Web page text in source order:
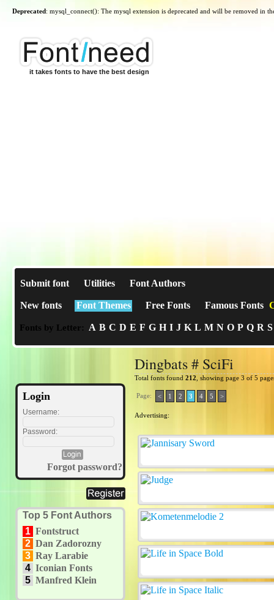
Deprecated: mysql_connect(): The mysql extension is deprecated and will be removed in
it takes fonts to have the best design
Submit font Utilities Font Authors
New fonts Font Themes Free Fonts Famous Fonts
Fonts by Letter: A B C D E F G H I J K L M N O P Q R S
Login
Username:
Password:
Forgot password?
Top 5 Font Authors
1 Fontstruct
2 Dan Zadorozny
3 Ray Larabie
4 Iconian Fonts
5 Manfred Klein
Dingbats # SciFi
Total fonts found 212 , showing page 3 of 5
Page: < 1 2 3 4 5 >
Advertising: